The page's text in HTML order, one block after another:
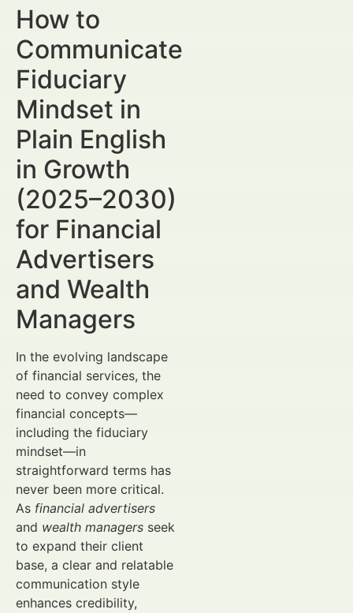
How to
Communicate
Fiduciary
Mindset in
Plain English
in Growth
(2025–2030)
for Financial
Advertisers
and Wealth
Managers
In the evolving landscape
of financial services, the
need to convey complex
financial concepts—
including the fiduciary
mindset—in
straightforward terms has
never been more critical.
As financial advertisers
and wealth managers seek
to expand their client
base, a clear and relatable
communication style
enhances credibility,